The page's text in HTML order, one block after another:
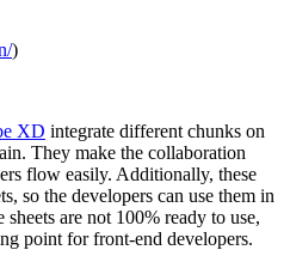
)
XD integrate different chunks on
They make the collaboration
flow easily. Additionally, these
so the developers can use them in
are not 100% ready to use,
point for front-end developers.